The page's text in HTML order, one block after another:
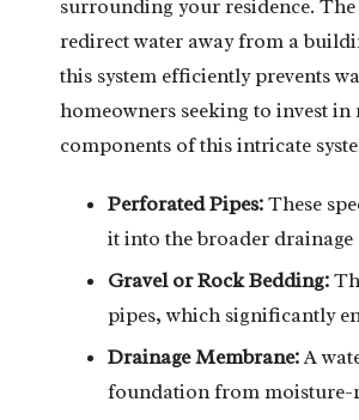
surrounding your residence. The
redirect water away from a
this system efficiently prevents
homeowners seeking to invest
components of this intricate
Perforated Pipes:These
it into the broader drainage
Gravel or Rock Bedding:
pipes, which significantly
Drainage Membrane:A
foundation from moisture-